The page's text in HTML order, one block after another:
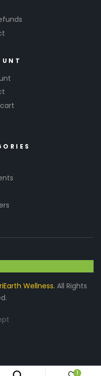
Wellness. All Rights
1